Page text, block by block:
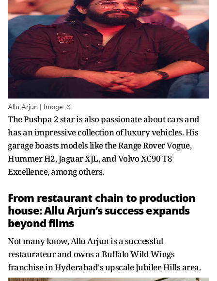
Allu Arjun | Image: X
The Pushpa 2 star is also passionate about cars and
has an impressive collection of luxury vehicles. His
garage boasts models like the Range Rover Vogue,
Hummer H2, Jaguar XJL, and Volvo XC90 T8
Excellence, among others.
From restaurant chain to production
house: Allu Arjun’s success expands
beyond films
Not many know, Allu Arjun is a successful
restaurateur and owns a Buffalo Wild Wings
franchise in Hyderabad's upscale Jubilee Hills area.